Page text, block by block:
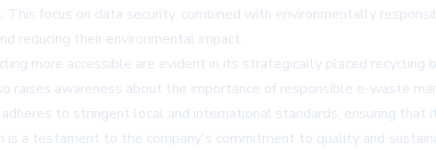
focus on data security, combined with environmentally
reducing their environmental impact.
more accessible are evident in its strategically placed recycling
raises awareness about the importance of responsible e-waste
to stringent local and international standards, ensuring
is a testament to the company's commitment to quality and